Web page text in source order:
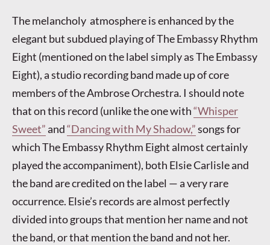
The melancholy atmosphere is enhanced by the
elegant but subdued playing of The Embassy Rhythm
Eight (mentioned on the label simply as The Embassy
Eight), a studio recording band made up of core
members of the Ambrose Orchestra. I should note
that on this record (unlike the one with“Whisper
Sweet”and“Dancing with My Shadow,”songs for
which The Embassy Rhythm Eight almost certainly
played the accompaniment), both Elsie Carlisle and
the band are credited on the label — a very rare
occurrence. Elsie’s records are almost perfectly
divided into groups that mention her name and not
the band, or that mention the band and not her.